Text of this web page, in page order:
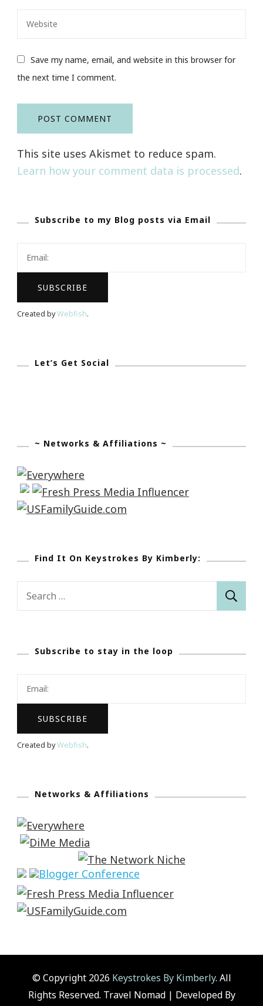
Save my name, email, and website in this browser for
the next time I comment.
This site uses Akismet to reduce spam.
Learn how your comment data is processed.
Subscribe to my Blog posts via Email
Created byWebfish.
Let’s Get Social
~ Networks & Affiliations ~
Find It On Keystrokes By Kimberly:
Search
Subscribe to stay in the loop
Created byWebfish.
Networks & Affiliations
© Copyright 2026 Keystrokes By Kimberly. All
Rights Reserved. Travel Nomad | Developed By